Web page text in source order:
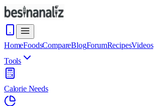
HomeFoodsCompareBlogForumRecipesVideos
Tools
Calorie Needs